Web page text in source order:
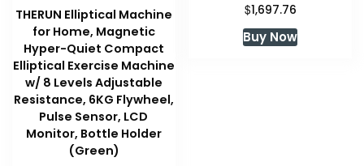
THERUN Elliptical Machine
for Home, Magnetic
Hyper-Quiet Compact
Elliptical Exercise Machine
w/ 8 Levels Adjustable
Resistance, 6KG Flywheel,
Pulse Sensor, LCD
Monitor, Bottle Holder
(Green)
$1,697.76
Buy Now